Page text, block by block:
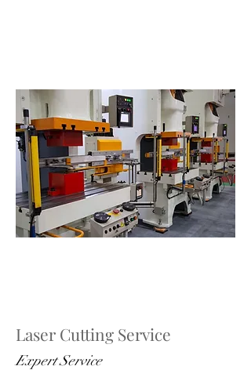
Laser Cutting Service
Expert Service